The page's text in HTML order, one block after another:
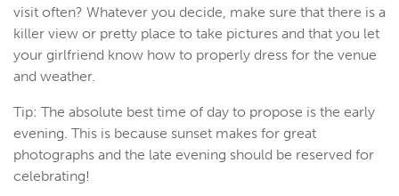
visit often? Whatever you decide, make sure that there is a
killer view or pretty place to take pictures and that you let
your girlfriend know how to properly dress for the venue
and weather.
Tip: The absolute best time of day to propose is the early
evening. This is because sunset makes for great
photographs and the late evening should be reserved for
celebrating!